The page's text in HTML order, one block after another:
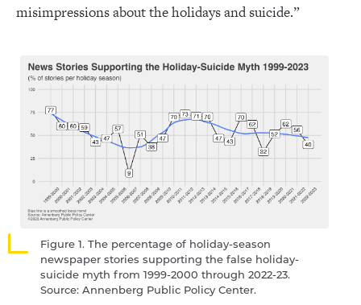
misimpressions about the holidays and suicide.”
Figure 1. The percentage of holiday-season
newspaper stories supporting the false holiday-
suicide myth from 1999-2000 through 2022-23.
Source: Annenberg Public Policy Center.